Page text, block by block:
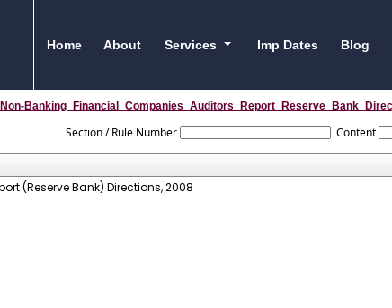
Home About Services Imp Dates Blog
Non-
Section / Rule Number Content
(Reserve Bank) Directions, 2008